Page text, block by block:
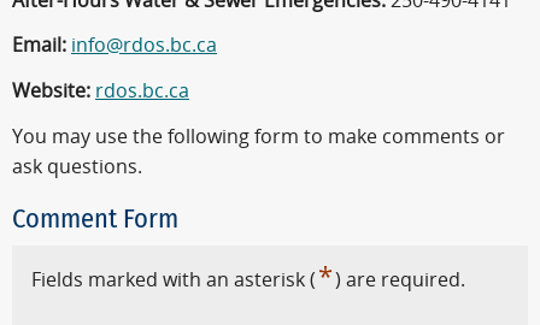
Email: info@rdos.bc.ca
Website: rdos.bc.ca
You may use the following form to make comments or
ask questions.
Comment Form
Fields marked with an asterisk ( *) are required.